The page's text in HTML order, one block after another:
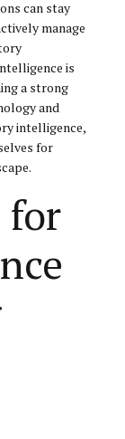
can stay
manage
is
a strong
and
intelligence,
for
for